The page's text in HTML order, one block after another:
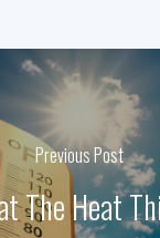
Previous Post
The Heat